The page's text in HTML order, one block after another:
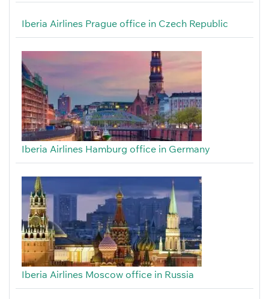
Iberia Airlines Prague office in Czech Republic
Iberia Airlines Hamburg office in Germany
Iberia Airlines Moscow office in Russia